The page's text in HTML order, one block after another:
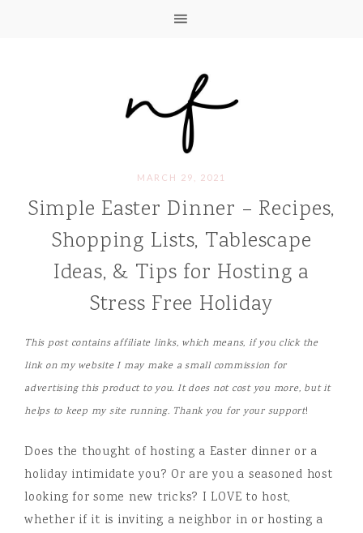
MARCH 29, 2021
Simple Easter Dinner – Recipes,
Shopping Lists, Tablescape
Ideas, & Tips for Hosting a
Stress Free Holiday
This post contains affiliate links, which means, if you click the
link on my website I may make a small commission for
advertising this product to you. It does not cost you more, but it
helps to keep my site running. Thank you for your support!
Does the thought of hosting a Easter dinner or a
holiday intimidate you? Or are you a seasoned host
looking for some new tricks? I LOVE to host,
whether if it is inviting a neighbor in or hosting a